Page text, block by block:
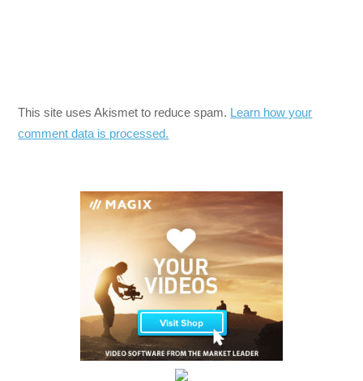
This site uses Akismet to reduce spam. Learn how your
comment data is processed.